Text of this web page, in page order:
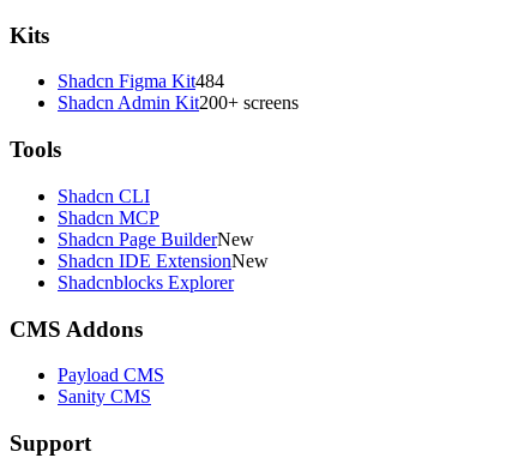
Kits
Shadcn Figma Kit484
Shadcn Admin Kit200+ screens
Tools
Shadcn CLI
Shadcn MCP
Shadcn Page BuilderNew
Shadcn IDE ExtensionNew
Shadcnblocks Explorer
CMS Addons
Payload CMS
Sanity CMS
Support